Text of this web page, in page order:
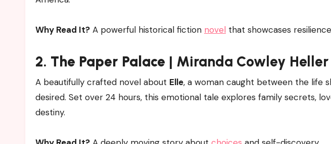
Why Read It? A powerful historical fiction novel that showcases
2. The Paper Palace | Miranda Cowley Heller
A beautifully crafted novel about Elle, a woman caught between the life
desired. Set over 24 hours, this emotional tale explores family secrets,
destiny.